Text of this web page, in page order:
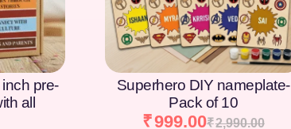
pre-
all
Superhero DIY nameplate-
Pack of 10
₹2,990.00
₹999.00